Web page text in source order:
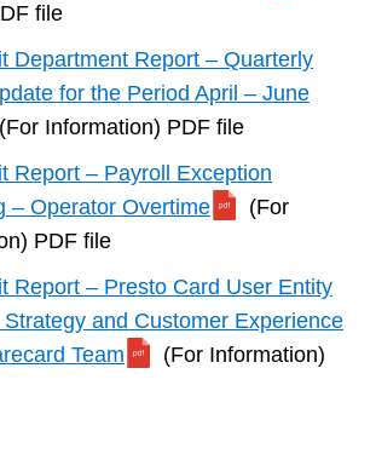
file
Department Report – Quarterly
for the Period April – June
(For Information) PDF file
Report – Payroll Exception
– Operator Overtime
(For
PDF file
Report – Presto Card User Entity
and Customer Experience
Team
(For Information)